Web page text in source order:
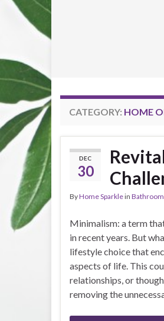
CATEGORY: HOME
DEC
30
ByHome Sparklein Bathroom
Minimalism: a term
in recent years. But
lifestyle choice that
aspects of life. This
relationships, or
removing the